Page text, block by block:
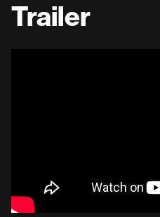
Trailer